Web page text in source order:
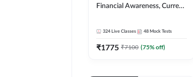
Financial Awareness, Current
324 Live Classes 48 Mock Tests
₹1775 ₹7100 (75% off)